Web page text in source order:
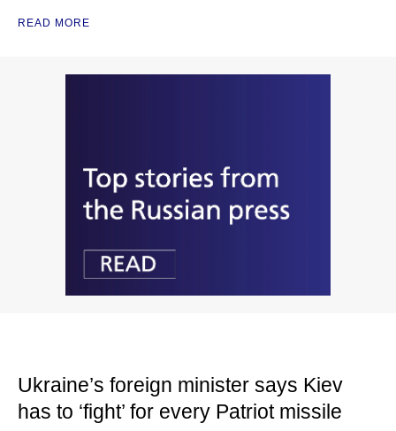
READ MORE
Ukraine’s foreign minister says Kiev
has to ‘fight’ for every Patriot missile